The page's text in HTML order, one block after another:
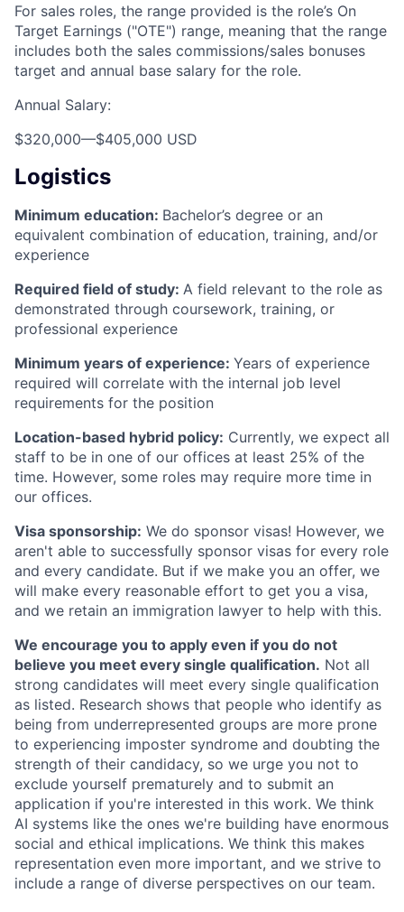
For sales roles, the range provided is the role’s On
Target Earnings ("OTE") range, meaning that the range
includes both the sales commissions/sales bonuses
target and annual base salary for the role.
Annual Salary:
$320,000—$405,000 USD
Logistics
Minimum education: Bachelor’s degree or an
equivalent combination of education, training, and/or
experience
Required field of study: A field relevant to the role as
demonstrated through coursework, training, or
professional experience
Minimum years of experience: Years of experience
required will correlate with the internal job level
requirements for the position
Location-based hybrid policy: Currently, we expect all
staff to be in one of our offices at least 25% of the
time. However, some roles may require more time in
our offices.
Visa sponsorship: We do sponsor visas! However, we
aren't able to successfully sponsor visas for every role
and every candidate. But if we make you an offer, we
will make every reasonable effort to get you a visa,
and we retain an immigration lawyer to help with this.
We encourage you to apply even if you do not
believe you meet every single qualification. Not all
strong candidates will meet every single qualification
as listed. Research shows that people who identify as
being from underrepresented groups are more prone
to experiencing imposter syndrome and doubting the
strength of their candidacy, so we urge you not to
exclude yourself prematurely and to submit an
application if you're interested in this work. We think
AI systems like the ones we're building have enormous
social and ethical implications. We think this makes
representation even more important, and we strive to
include a range of diverse perspectives on our team.